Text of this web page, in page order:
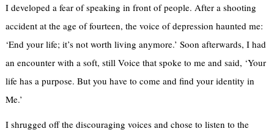
I developed a fear of speaking in front of people. After a shooting
accident at the age of fourteen, the voice of depression haunted me:
‘End your life; it’s not worth living anymore.’ Soon afterwards, I had
an encounter with a soft, still Voice that spoke to me and said, ‘Your
life has a purpose. But you have to come and find your identity in
Me.’
I shrugged off the discouraging voices and chose to listen to the